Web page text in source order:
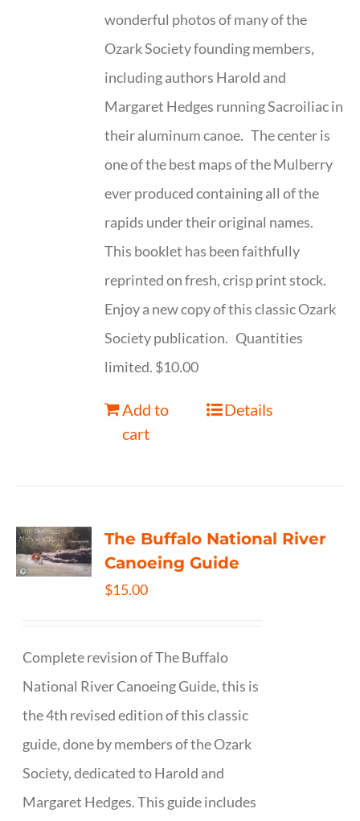
wonderful photos of many of the
Ozark Society founding members,
including authors Harold and
Margaret Hedges running Sacroiliac in
their aluminum canoe. The center is
one of the best maps of the Mulberry
ever produced containing all of the
rapids under their original names.
This booklet has been faithfully
reprinted on fresh, crisp print stock.
Enjoy a new copy of this classic Ozark
Society publication. Quantities
limited. $10.00
Add to
cart
Details
The Buffalo National River
Canoeing Guide
$15.00
Complete revision of The Buffalo
National River Canoeing Guide, this is
the 4th revised edition of this classic
guide, done by members of the Ozark
Society, dedicated to Harold and
Margaret Hedges. This guide includes